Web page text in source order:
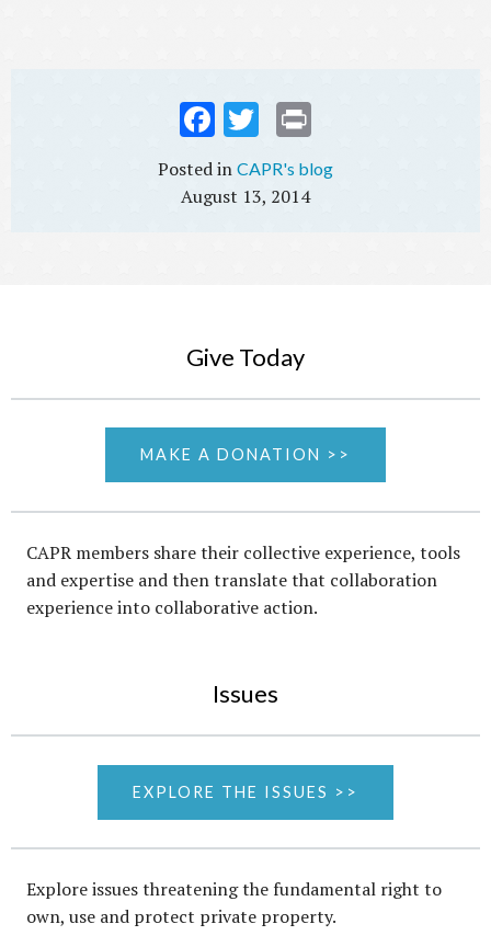
Fac
ok
Twi
CAPR's blog
August 13, 2014
Give Today
MAKE A DONATION >>
CAPR members share their collective experience, tools
and expertise and then translate that collaboration
experience into collaborative action.
Issues
EXPLORE THE ISSUES >>
Explore issues threatening the fundamental right to
own, use and protect private property.